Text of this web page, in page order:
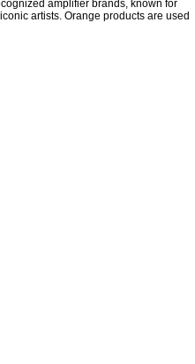
amplifier brands, known for
artists. Orange products are used